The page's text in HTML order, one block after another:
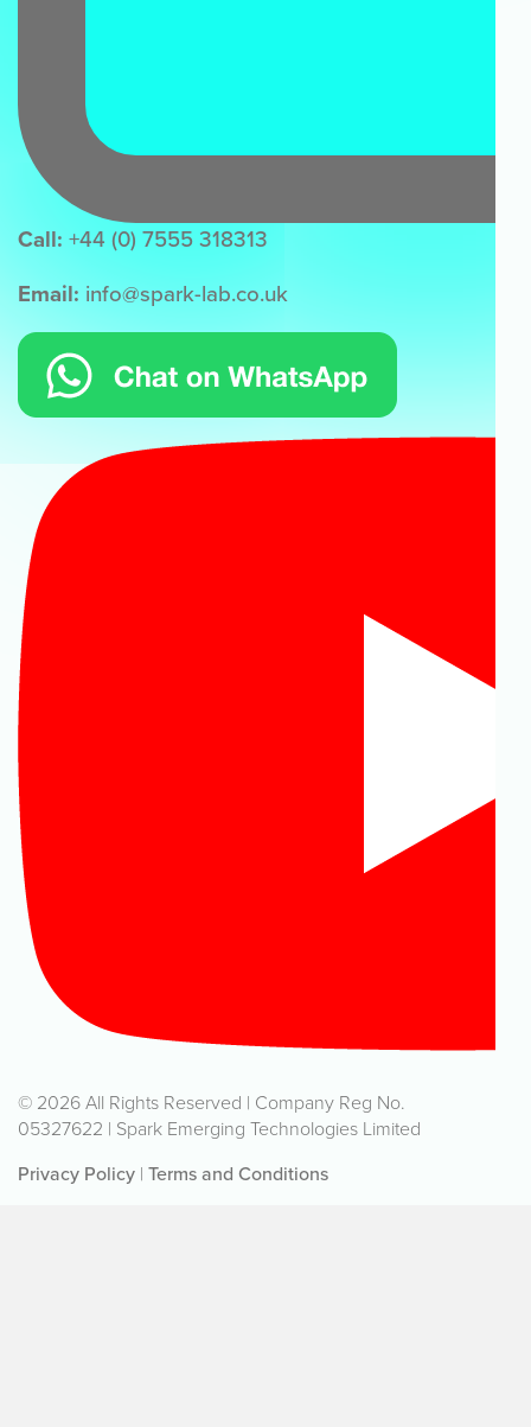
Call: +44 (0) 7555 318313
Email: info@spark-lab.co.uk
© 2026 All Rights Reserved | Company Reg No.
05327622 | Spark Emerging Technologies Limited
Privacy Policy | Terms and Conditions